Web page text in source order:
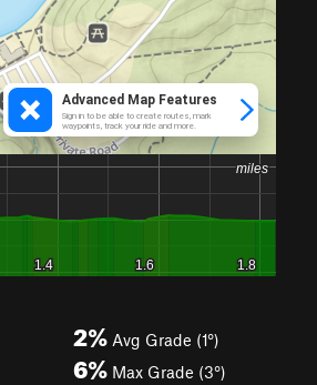
2% Avg Grade (1°)
6% Max Grade (3°)